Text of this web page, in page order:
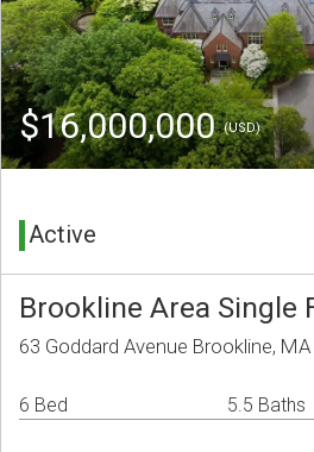
$16,000,000(USD)
Active
Brookline Area Single
63 Goddard Avenue Brookline,
6 Bed 5.5 Baths